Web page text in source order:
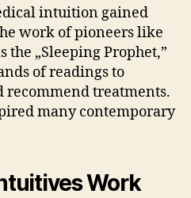
intuition gained
work of pioneers like
the „Sleeping Prophet,”
of readings to
recommend treatments.
many contemporary
Work